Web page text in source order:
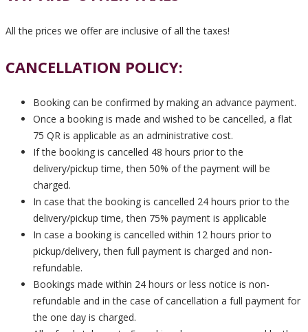
All the prices we offer are inclusive of all the taxes!
CANCELLATION POLICY:
Booking can be confirmed by making an advance payment.
Once a booking is made and wished to be cancelled, a flat
75 QR is applicable as an administrative cost.
If the booking is cancelled 48 hours prior to the
delivery/pickup time, then 50% of the payment will be
charged.
In case that the booking is cancelled 24 hours prior to the
delivery/pickup time, then 75% payment is applicable
In case a booking is cancelled within 12 hours prior to
pickup/delivery, then full payment is charged and non-
refundable.
Bookings made within 24 hours or less notice is non-
refundable and in the case of cancellation a full payment for
the one day is charged.